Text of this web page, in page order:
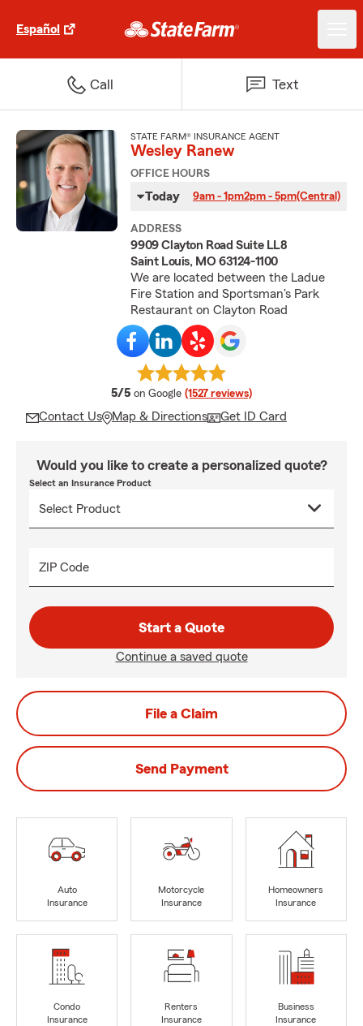
Español
Call Text
STATE FARM® INSURANCE AGENT
Wesley Ranew
OFFICE HOURS
Today 9am - 1pm2pm - 5pm(Central)
ADDRESS
9909 Clayton Road Suite LL8
Saint Louis, MO 63124-1100
We are located between the Ladue
Fire Station and Sportsman's Park
Restaurant on Clayton Road
5/5 average rating
on Google (1527 reviews)
Contact Us Map & Directions Get ID Card
Would you like to create a personalized quote?
Select an Insurance Product
ZIP Code
Start a Quote
Continue a saved quote
File a Claim
Send Payment
Auto
Insurance
Motorcycle
Insurance
Homeowners
Insurance
Condo
Insurance
Renters
Insurance
Business
Insurance